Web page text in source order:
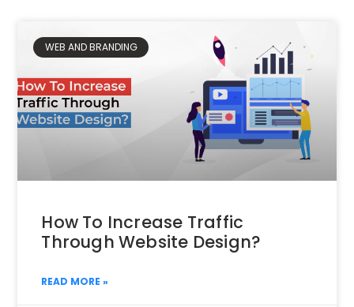
WEB AND BRANDING
How To Increase Traffic
Through Website Design?
READ MORE »